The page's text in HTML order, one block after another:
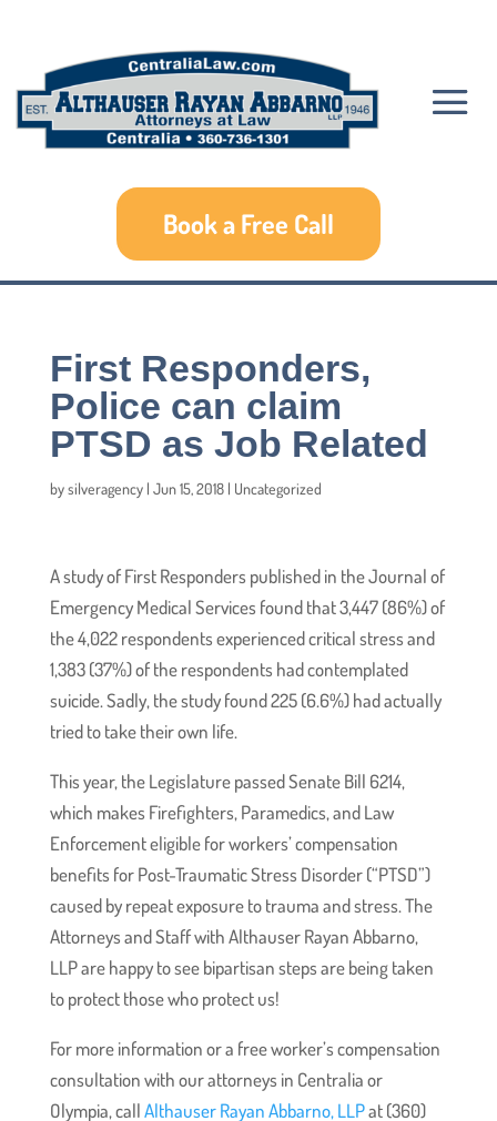
Book a Free Call
First Responders,
Police can claim
PTSD as Job Related
bysilveragency| Jun 15, 2018| Uncategorized
A study of First Responders published in the Journal of
Emergency Medical Services found that 3,447 (86%) of
the 4,022 respondents experienced critical stress and
1,383 (37%) of the respondents had contemplated
suicide. Sadly, the study found 225 (6.6%) had actually
tried to take their own life.
This year, the Legislature passed Senate Bill 6214,
which makes Firefighters, Paramedics, and Law
Enforcement eligible for workers’ compensation
benefits for Post-Traumatic Stress Disorder (“PTSD”)
caused by repeat exposure to trauma and stress. The
Attorneys and Staff with Althauser Rayan Abbarno,
LLP are happy to see bipartisan steps are being taken
to protect those who protect us!
For more information or a free worker’s compensation
consultation with our attorneys in Centralia or
Olympia, callAlthauser Rayan Abbarno, LLPat (360)